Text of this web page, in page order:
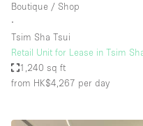
Boutique / Shop
∙
Tsim Sha Tsui
Retail Unit for Lease in Tsim
1,240 sq ft
from HK$4,267 per day